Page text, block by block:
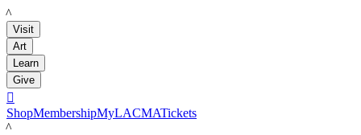
LACMA
Visit
Art
Learn
Give

ShopMembershipMyLACMATickets
LACMA